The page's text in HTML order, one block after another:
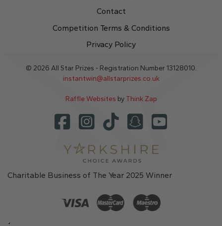
Contact
Competition Terms & Conditions
Privacy Policy
© 2026 All Star Prizes - Registration Number 13128010.
instantwin@allstarprizes.co.uk
Raffle Websites by Think Zap
Charitable Business of The Year 2025 Winner